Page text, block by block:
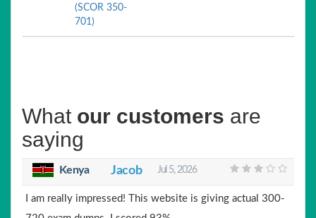
(SCOR 350-
701)
What our customers are
saying
Kenya Jacob Jul 5, 2026
I am really impressed! This website is giving actual 300-